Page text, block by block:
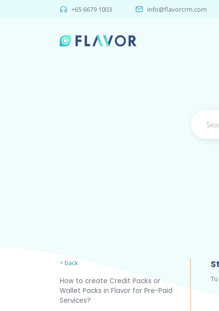
+65 6679 1003 info@flavorcrm.com
< back
How to create Credit Packs or
Wallet Packs in Flavor for Pre-Paid
Services?